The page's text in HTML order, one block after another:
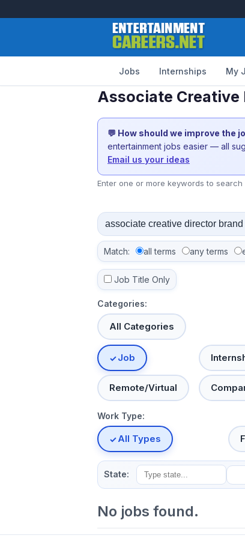
Jobs Internships My
Associate
💬 How should we improve the
entertainment jobs easier — all
Email us your ideas
Enter one or more keywords to search
Match: all terms any terms
Job Title Only
Categories:
All Categories
Job
Remote/Virtual
Work Type:
All Types
State:
No jobs found.